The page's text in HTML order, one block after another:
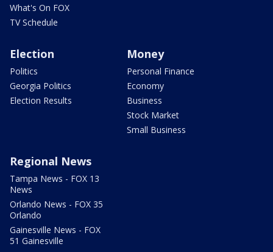
What's On FOX
TV Schedule
Election
Politics
Georgia Politics
Election Results
Money
Personal Finance
Economy
Business
Stock Market
Small Business
Regional News
Tampa News - FOX 13
News
Orlando News - FOX 35
Orlando
Gainesville News - FOX
51 Gainesville